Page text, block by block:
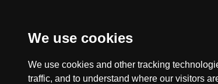
We use cookies
We use cookies and other tracking
traffic, and to understand where our visitors